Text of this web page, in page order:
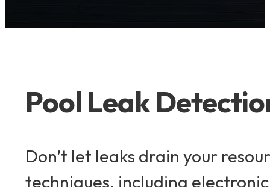
Pool Leak
Don’t let leaks drain your
techniques, including